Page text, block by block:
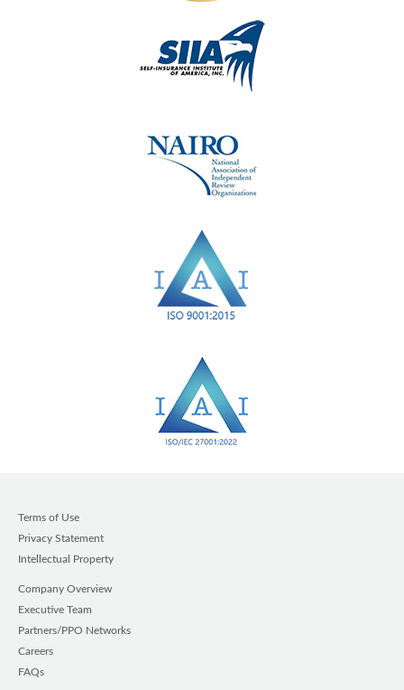
Terms of Use
Privacy Statement
Intellectual Property
Company Overview
Executive Team
Partners/PPO Networks
Careers
FAQs